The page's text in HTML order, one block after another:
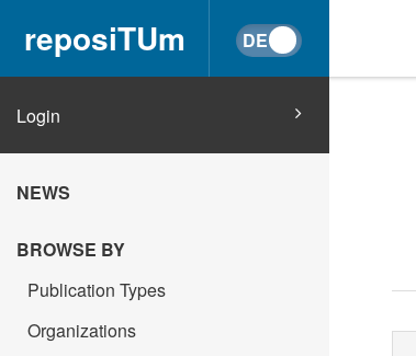
reposiTUm
Login
NEWS
BROWSE BY
Publication Types
Organizations